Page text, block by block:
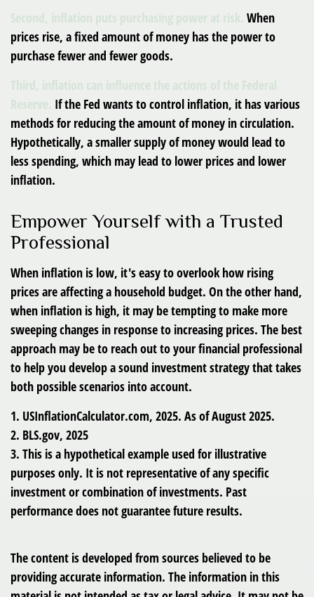
Second, inflation puts purchasing power at risk. When
prices rise, a fixed amount of money has the power to
purchase fewer and fewer goods.
Third, inflation can influence the actions of the Federal
Reserve. If the Fed wants to control inflation, it has various
methods for reducing the amount of money in circulation.
Hypothetically, a smaller supply of money would lead to
less spending, which may lead to lower prices and lower
inflation.
Empower Yourself with a Trusted
Professional
When inflation is low, it's easy to overlook how rising
prices are affecting a household budget. On the other hand,
when inflation is high, it may be tempting to make more
sweeping changes in response to increasing prices. The best
approach may be to reach out to your financial professional
to help you develop a sound investment strategy that takes
both possible scenarios into account.
1. USInflationCalculator.com, 2025. As of August 2025.
2. BLS.gov, 2025
3. This is a hypothetical example used for illustrative
purposes only. It is not representative of any specific
investment or combination of investments. Past
performance does not guarantee future results.
The content is developed from sources believed to be
providing accurate information. The information in this